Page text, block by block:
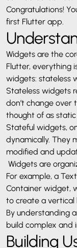
Congratulations!
first Flutter app.
Widgets are the
Flutter, everything
widgets: stateless
Stateless widgets
don’t change over
thought of as
Stateful widgets,
dynamically. They
modified and
Widgets are
For example, a
Container widget,
to create a vertical
By understanding
build complex and
Building